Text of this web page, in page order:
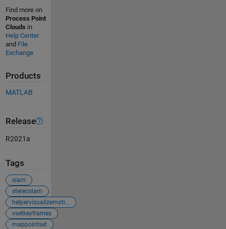
Find more on
Process Point
Clouds in
Help Center
and File
Exchange
Products
MATLAB
Release
R2021a
Tags
slam
stereoslam
helpervisualizemotionandstructurestereo
vsetkeyframes
mappointset